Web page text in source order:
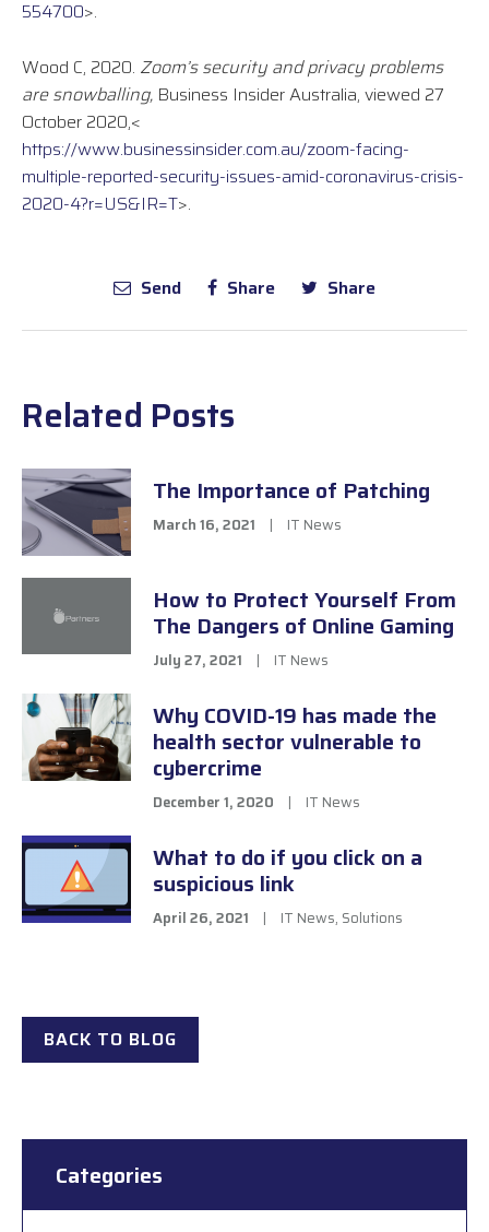
554700>.
Wood C, 2020. Zoom’s security and privacy problems
are snowballing, Business Insider Australia, viewed 27
October 2020,<
https://www.businessinsider.com.au/zoom-facing-
multiple-reported-security-issues-amid-coronavirus-crisis-
2020-4?r=US&IR=T>.
Send Share Share
Related Posts
The Importance of Patching
March 16, 2021 | IT News
How to Protect Yourself From
The Dangers of Online Gaming
July 27, 2021 | IT News
Why COVID-19 has made the
health sector vulnerable to
cybercrime
December 1, 2020 | IT News
What to do if you click on a
suspicious link
April 26, 2021 | IT News, Solutions
BACK TO BLOG
Categories